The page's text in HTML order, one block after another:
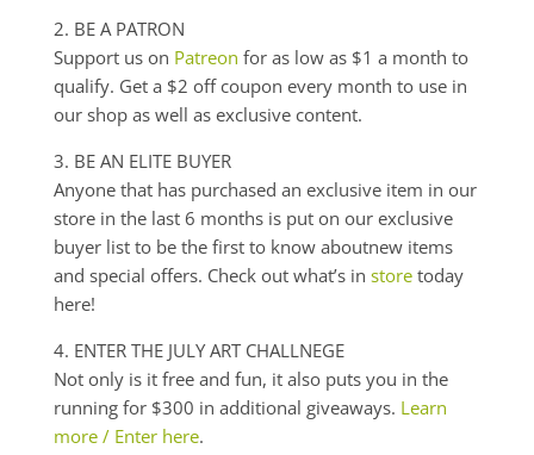
2. BE A PATRON
Support us on Patreon for as low as $1 a month to
qualify. Get a $2 off coupon every month to use in
our shop as well as exclusive content.
3. BE AN ELITE BUYER
Anyone that has purchased an exclusive item in our
store in the last 6 months is put on our exclusive
buyer list to be the first to know aboutnewitems
and special offers. Check out what’s in storetoday
here!
4. ENTER THE JULY ART CHALLNEGE
Not only is it free and fun, it also puts you in the
running for $300 in additional giveaways. Learn
more / Enter here.